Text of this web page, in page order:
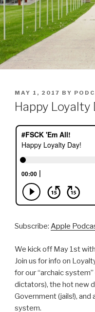
POSTED
ON
MAY 1, 2017 BY
Happy Loyalty
Subscribe: Apple
We kick off May 1st
Join us for info on
for our “archaic
dictators), the hot new
Government (jails!),
system.